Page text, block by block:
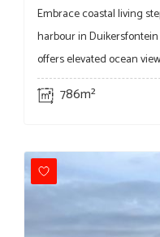
Embrace coastal living
harbour in
offers elevated ocean
786m²